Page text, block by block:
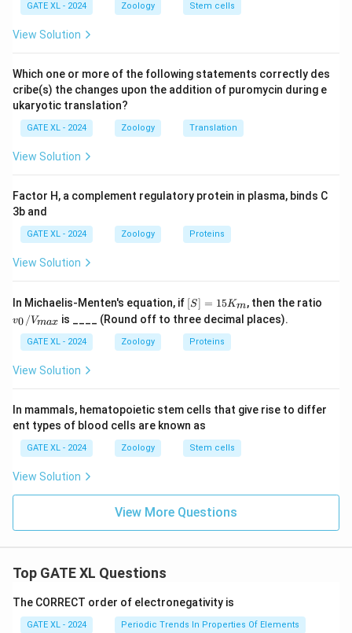
Step 2: Analyzing the options.
- (A) Incorrect, gap genes are responsible for the
embryo but do not specifically form alternating
patterns like ftz.
- (B) Incorrect, segment polarity genes determine the
boundaries within segments, but ftz operates earlier in
the process.
the segmentation process by forming a pattern of
alternating stripes.
- (D) Incorrect, maternal effect genes influence
development based on the mother’s genotype but do
not directly determine the pattern of segmentation
Step 3: Conclusion.
Thus, the correct answer is (C) Pair rule genes.
GATE XL - 2024 Zoology Stem cells
View Solution
Which one or more of the following statements correctly des
cribe(s) the changes upon the addition of puromycin during e
ukaryotic translation?
GATE XL - 2024 Zoology Translation
View Solution
Factor H, a complement regulatory protein in plasma, binds C
3b and
GATE XL - 2024 Zoology Proteins
View Solution
In Michaelis-Menten's equation, if [S]
=
15
K
_
[S] = 15Km, then the ratio
v0 /Vmax is ____ (Round off to three decimal places).
GATE XL - 2024 Zoology Proteins
View Solution
In mammals, hematopoietic stem cells that give rise to differ
ent types of blood cells are known as
GATE XL - 2024 Zoology Stem cells
View Solution
View More Questions
Top GATE XL Questions
The CORRECT order of electronegativity is
GATE XL - 2024 Periodic Trends In Properties Of Elements